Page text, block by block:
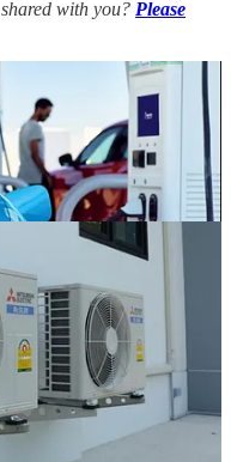
with you? Please
and former